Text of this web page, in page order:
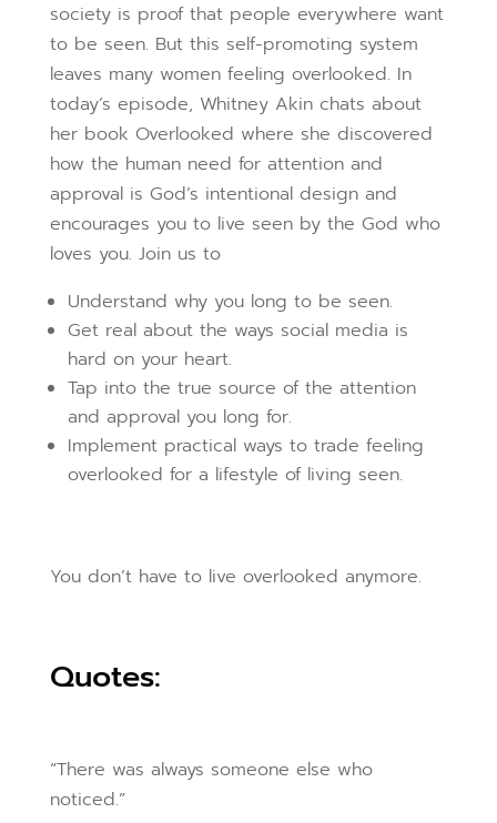
society is proof that people everywhere want
to be seen. But this self-promoting system
leaves many women feeling overlooked. In
today’s episode, Whitney Akin chats about
her book Overlooked where she discovered
how the human need for attention and
approval is God’s intentional design and
encourages you to live seen by the God who
loves you. Join us to
Understand why you long to be seen.
Get real about the ways social media is
hard on your heart.
Tap into the true source of the attention
and approval you long for.
Implement practical ways to trade feeling
overlooked for a lifestyle of living seen.
You don’t have to live overlooked anymore.
Quotes:
“There was always someone else who
noticed.”